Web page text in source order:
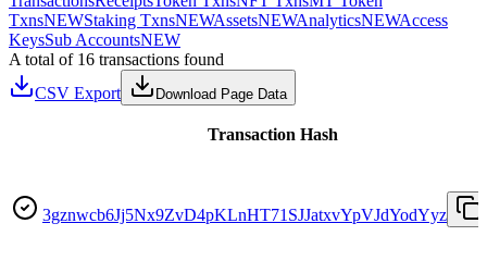
TxnsNEWStaking TxnsNEWAssetsNEWAnalyticsNEWAccess
KeysSub AccountsNEW
A total of 16 transactions found
CSV Export
Download Page Data
Transaction Hash
3gznwcb6Jj5Nx9ZvD4pKLnHT71SJJatxvYpVJdYodYyz